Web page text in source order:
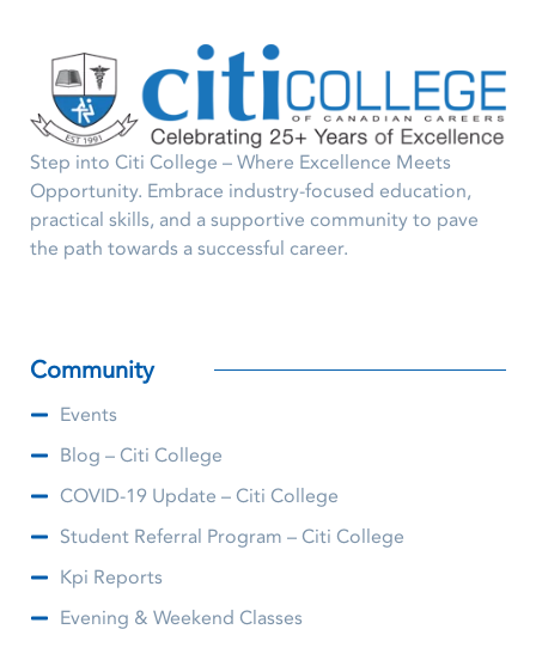
Step into Citi College – Where Excellence Meets
Opportunity. Embrace industry-focused education,
practical skills, and a supportive community to pave
the path towards a successful career.
Community
Events
Blog – Citi College
COVID-19 Update – Citi College
Student Referral Program – Citi College
Kpi Reports
Evening & Weekend Classes